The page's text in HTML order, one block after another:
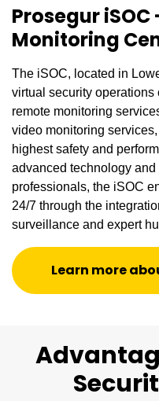
Prosegur iSOC
Monitoring
The iSOC, located in
virtual security operations
remote monitoring
video monitoring
highest safety and
advanced technology
professionals, the iSOC
24/7 through the
surveillance and expert
Learn more